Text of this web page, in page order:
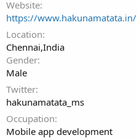
Website
https://www.hakunamatata.in/
Location
Chennai,India
Gender
Male
Twitter
hakunamatata_ms
Occupation
Mobile app development